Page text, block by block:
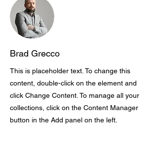
Brad Grecco
This is placeholder text. To change this
content, double-click on the element and
click Change Content. To manage all your
collections, click on the Content Manager
button in the Add panel on the left.